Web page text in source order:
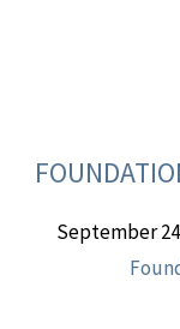
September